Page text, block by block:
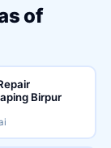
of
Birpur